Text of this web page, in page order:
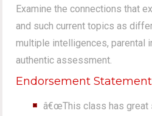
Examine the connections that
and such current topics as
multiple intelligences, parental
authentic assessment.
Endorsement
â€œThis class has great